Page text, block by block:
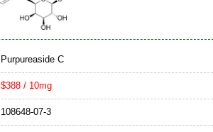
Purpureaside C
$388 / 10mg
108648-07-3